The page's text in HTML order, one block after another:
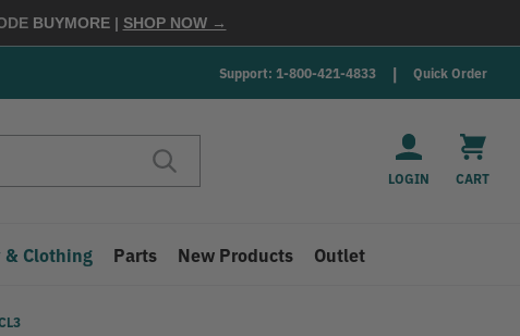
BUYMORE | SHOP NOW →
Support: 1-800-421-4833 Quick Order
LOGIN CART
& Clothing Parts New Products Outlet